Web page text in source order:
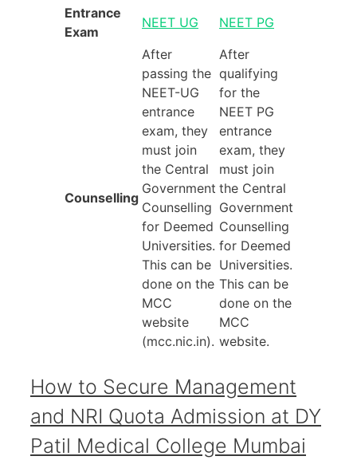
Entrance
Exam
NEET UG NEET PG
Counselling
After
passing the
NEET-UG
entrance
exam, they
must join
the Central
Government
Counselling
for Deemed
Universities.
This can be
done on the
MCC
website
(mcc.nic.in).
After
qualifying
for the
NEET PG
entrance
exam, they
must join
the Central
Government
Counselling
for Deemed
Universities.
This can be
done on the
MCC
website.
How to Secure Management
and NRI Quota Admission at DY
Patil Medical College Mumbai